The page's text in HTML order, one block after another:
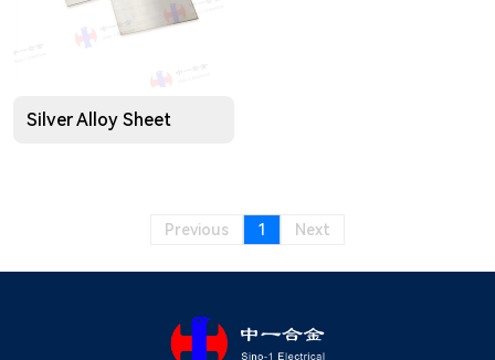
Silver Alloy Sheet
Previous 1 Next